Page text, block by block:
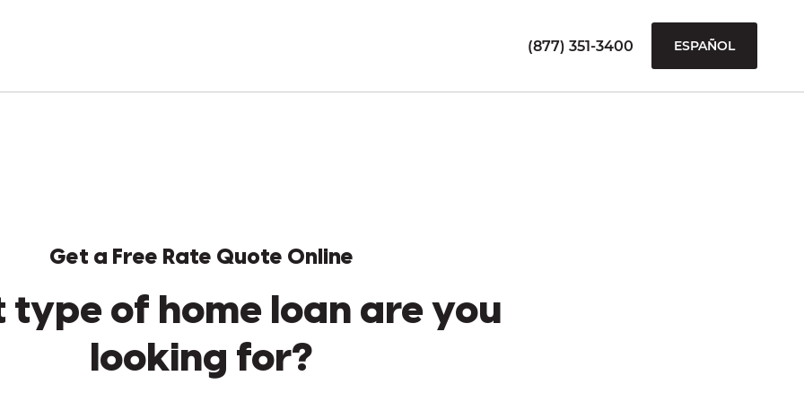
(877) 351-3400 ESPAÑOL
Get a Free Rate Quote Online
type of home loan are you
looking for?